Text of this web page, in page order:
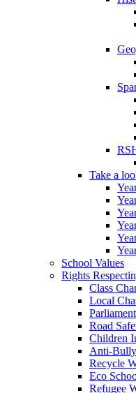
Take a
School Values
Rights
Class
Local
Road
Children
Anti-
Recycle
Eco
Refugee